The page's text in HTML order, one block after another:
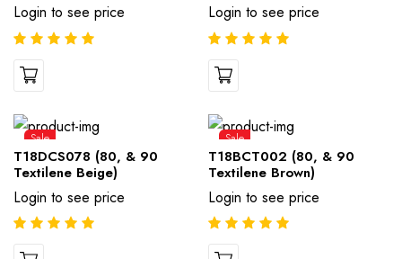
Login to see price Login to see price
Sale
T18DCS078 (80, & 90
Textilene Beige)
Login to see price
Sale
T18BCT002 (80, & 90
Textilene Brown)
Login to see price